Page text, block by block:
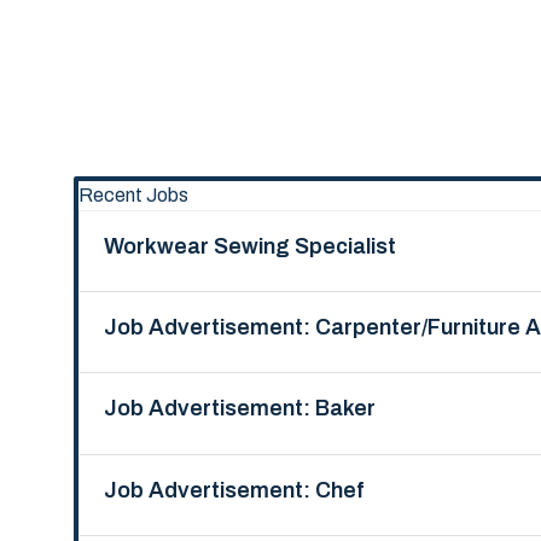
Recent Jobs
Workwear Sewing Specialist
Job Advertisement: Carpenter/Furniture
Job Advertisement: Baker
Job Advertisement: Chef